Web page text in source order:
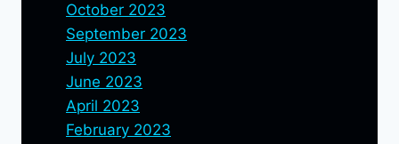
October 2023
September 2023
July 2023
June 2023
April 2023
February 2023